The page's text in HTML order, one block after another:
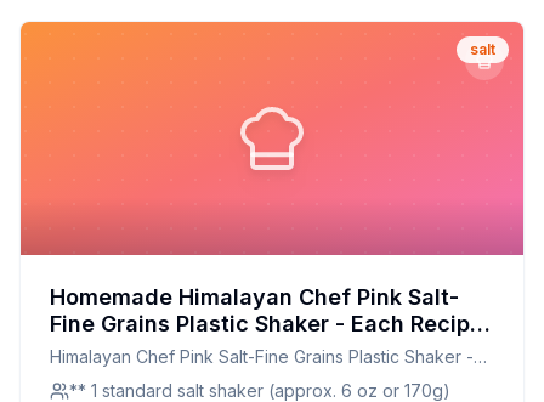
salt
Homemade Himalayan Chef Pink Salt-
Fine Grains Plastic Shaker - Each Recipe:
A Perfect Replication with Custom Grind
Control
Himalayan Chef Pink Salt-Fine Grains Plastic Shaker -
Each** 1 standard salt shaker (approx. 6 oz or 170g)